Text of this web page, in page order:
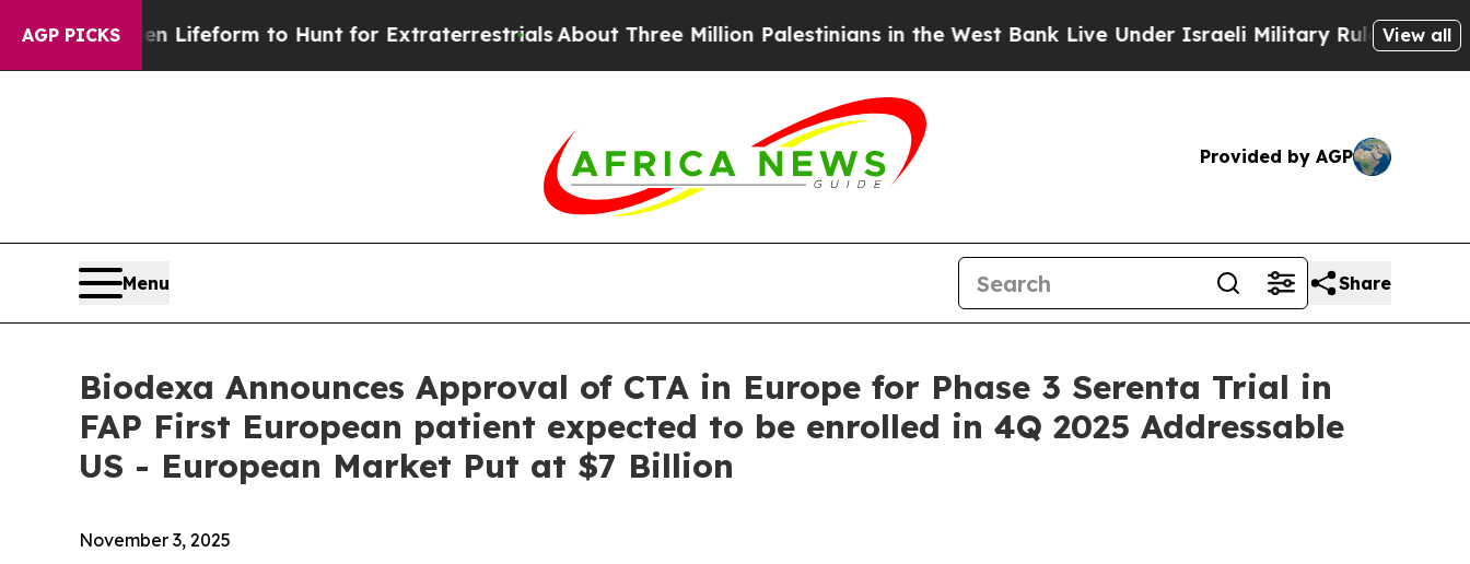
AGP PICKS
Lifeform to Hunt for ExtraterrestrialsAbout Three Million Palestinians in the West Bank Live Under Israeli Military Rule, Which OffersView all
Provided by AGP
Menu Share
Biodexa Announces Approval of CTA in Europe for Phase 3 Serenta Trial in
FAP First European patient expected to be enrolled in 4Q 2025 Addressable
US - European Market Put at $7 Billion
November 3, 2025